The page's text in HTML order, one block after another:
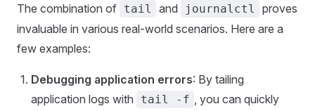
The combination of tail and journalctl
proves
invaluable in various real-world scenarios. Here are a
few examples:
Debugging application errors: By tailing
application logs with
tail -f
, you can quickly